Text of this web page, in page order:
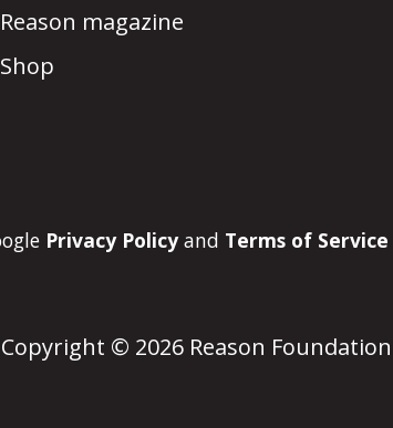
Reason magazine
Shop
Privacy Policyand Terms of Service
Copyright © 2026 Reason Foundation